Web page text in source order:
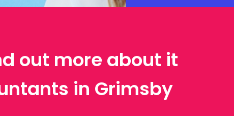
out more about it
in Grimsby